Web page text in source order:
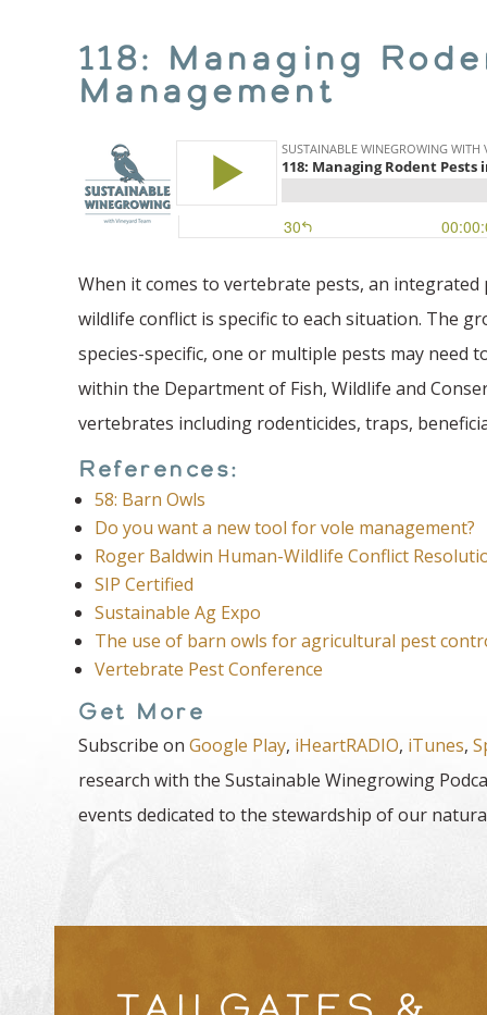
118: Managing
Management
When it comes to vertebrate pests, an
wildlife conflict is specific to each situation. The
species-specific, one or multiple pests may need
within the Department of Fish, Wildlife and
vertebrates including rodenticides, traps,
References:
58: Barn Owls
Do you want a new tool for vole management?
Roger Baldwin Human-Wildlife Conflict
SIP Certified
Sustainable Ag Expo
The use of barn owls for agricultural pest
Vertebrate Pest Conference
Get More
Subscribe on Google Play, iHeartRADIO, iTunes,
research with the Sustainable Winegrowing
events dedicated to the stewardship of our